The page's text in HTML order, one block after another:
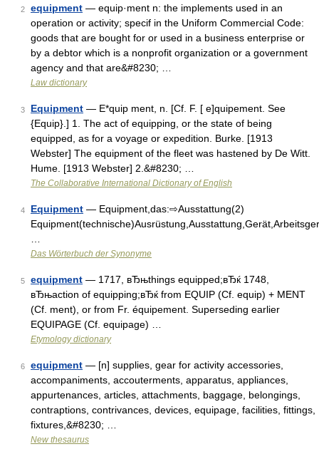
2 equipment — equip·ment n: the implements used in an
operation or activity; specif in the Uniform Commercial Code:
goods that are bought for or used in a business enterprise or
by a debtor which is a nonprofit organization or a government
agency and that are&#8230; …
Law dictionary
3 Equipment — E*quip ment, n. [Cf. F. [ e]quipement. See
{Equip}.] 1. The act of equipping, or the state of being
equipped, as for a voyage or expedition. Burke. [1913
Webster] The equipment of the fleet was hastened by De Witt.
Hume. [1913 Webster] 2.&#8230; …
The Collaborative International Dictionary of English
4 Equipment — Equipment,das:⇨Ausstattung(2)
Das Wörterbuch der Synonyme
5 equipment — 1717, вЂњthings equipped;вЂќ 1748,
вЂњaction of equipping;вЂќ from EQUIP (Cf. equip) + MENT
(Cf. ment), or from Fr. équipement. Superseding earlier
EQUIPAGE (Cf. equipage) …
Etymology dictionary
6 equipment — [n] supplies, gear for activity accessories,
accompaniments, accouterments, apparatus, appliances,
appurtenances, articles, attachments, baggage, belongings,
contraptions, contrivances, devices, equipage, facilities, fittings,
fixtures,&#8230; …
New thesaurus